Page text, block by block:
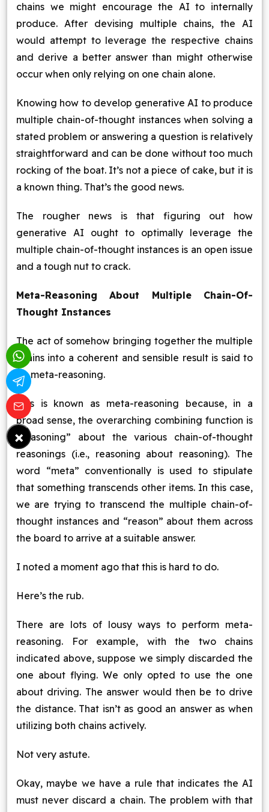
chains we might encourage the AI to internally
produce. After devising multiple chains, the AI
would attempt to leverage the respective chains
and derive a better answer than might otherwise
occur when only relying on one chain alone.
Knowing how to develop generative AI to produce
multiple chain-of-thought instances when solving a
stated problem or answering a question is relatively
straightforward and can be done without too much
rocking of the boat. It’s not a piece of cake, but it is
a known thing. That’s the good news.
The rougher news is that figuring out how
generative AI ought to optimally leverage the
multiple chain-of-thought instances is an open issue
and a tough nut to crack.
Meta-Reasoning About Multiple Chain-Of-
Thought Instances
The act of somehow bringing together the multiple
chains into a coherent and sensible result is said to
be meta-reasoning.
This is known as meta-reasoning because, in a
broad sense, the overarching combining function is
“reasoning” about the various chain-of-thought
reasonings (i.e., reasoning about reasoning). The
word “meta” conventionally is used to stipulate
that something transcends other items. In this case,
we are trying to transcend the multiple chain-of-
thought instances and “reason” about them across
the board to arrive at a suitable answer.
I noted a moment ago that this is hard to do.
Here’s the rub.
There are lots of lousy ways to perform meta-
reasoning. For example, with the two chains
indicated above, suppose we simply discarded the
one about flying. We only opted to use the one
about driving. The answer would then be to drive
the distance. That isn’t as good an answer as when
utilizing both chains actively.
Not very astute.
Okay, maybe we have a rule that indicates the AI
must never discard a chain. The problem with that
×